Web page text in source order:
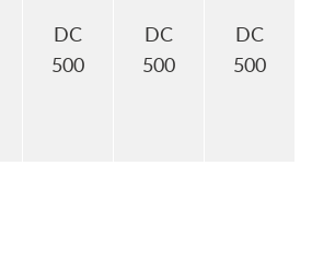
DC
500
DC
500
DC
500